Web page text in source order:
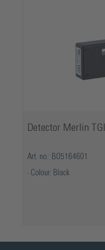
Detector Merlin TGI
Art. no.: BO5164601
Colour: Black